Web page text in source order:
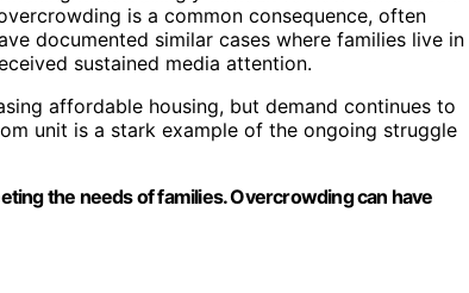
is a common consequence, often
documented similar cases where families live in
sustained media attention.
affordable housing, but demand continues to
unit is a stark example of the ongoing struggle
the needs of families. Overcrowding can have